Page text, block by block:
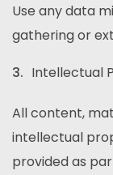
Use any data
gathering or
Intellectual
All content,
intellectual
provided as